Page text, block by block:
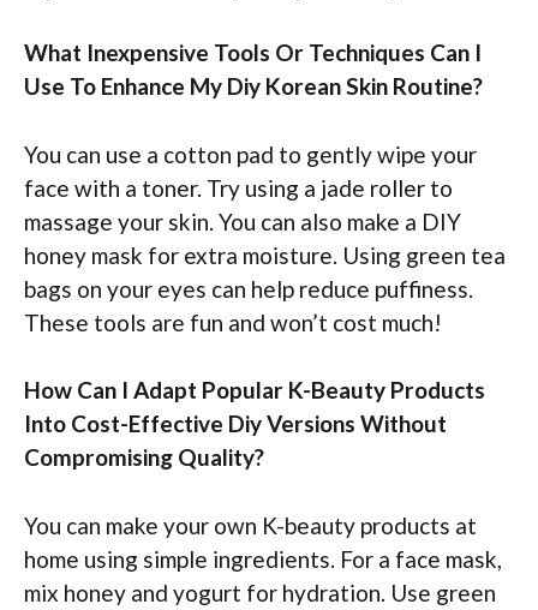
What Inexpensive Tools Or Techniques Can I
Use To Enhance My Diy Korean Skin Routine?
You can use a cotton pad to gently wipe your
face with a toner. Try using a jade roller to
massage your skin. You can also make a DIY
honey mask for extra moisture. Using green tea
bags on your eyes can help reduce puffiness.
These tools are fun and won’t cost much!
How Can I Adapt Popular K-Beauty Products
Into Cost-Effective Diy Versions Without
Compromising Quality?
You can make your own K-beauty products at
home using simple ingredients. For a face mask,
mix honey and yogurt for hydration. Use green